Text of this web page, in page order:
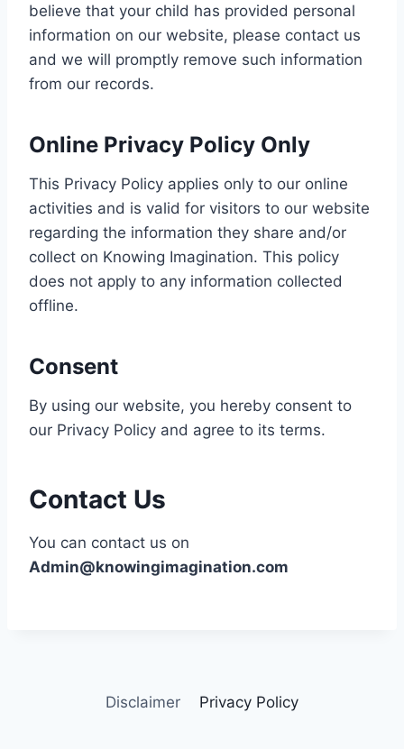
believe that your child has provided personal
information on our website, please contact us
and we will promptly remove such information
from our records.
Online Privacy Policy Only
This Privacy Policy applies only to our online
activities and is valid for visitors to our website
regarding the information they share and/or
collect on Knowing Imagination. This policy
does not apply to any information collected
offline.
Consent
By using our website, you hereby consent to
our Privacy Policy and agree to its terms.
Contact Us
You can contact us on
Admin@knowingimagination.com
Disclaimer Privacy Policy